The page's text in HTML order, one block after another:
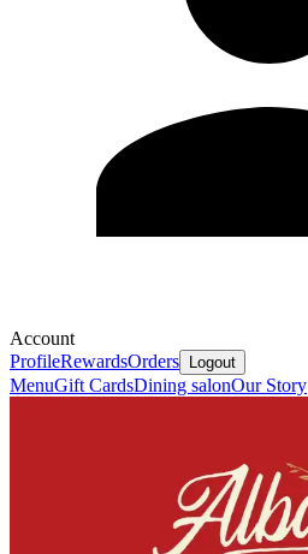
Account
ProfileRewardsOrders Logout
MenuGift CardsDining salonOur Story